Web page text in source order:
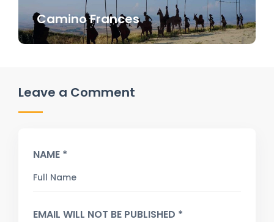
Camino Frances
Leave a Comment
NAME *
EMAIL WILL NOT BE PUBLISHED *